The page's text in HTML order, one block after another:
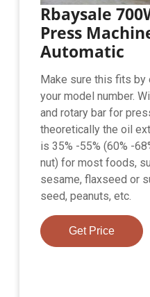
Rbaysale
Press
Automatic
Make sure this fits by
your model number.
and rotary bar for
theoretically the oil
is 35% -55% (60% -
nut) for most foods,
sesame, flaxseed or
seed, peanuts, etc.
Get Price